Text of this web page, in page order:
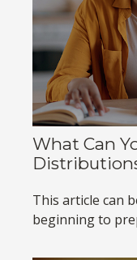
What Can
This article can
beginning to